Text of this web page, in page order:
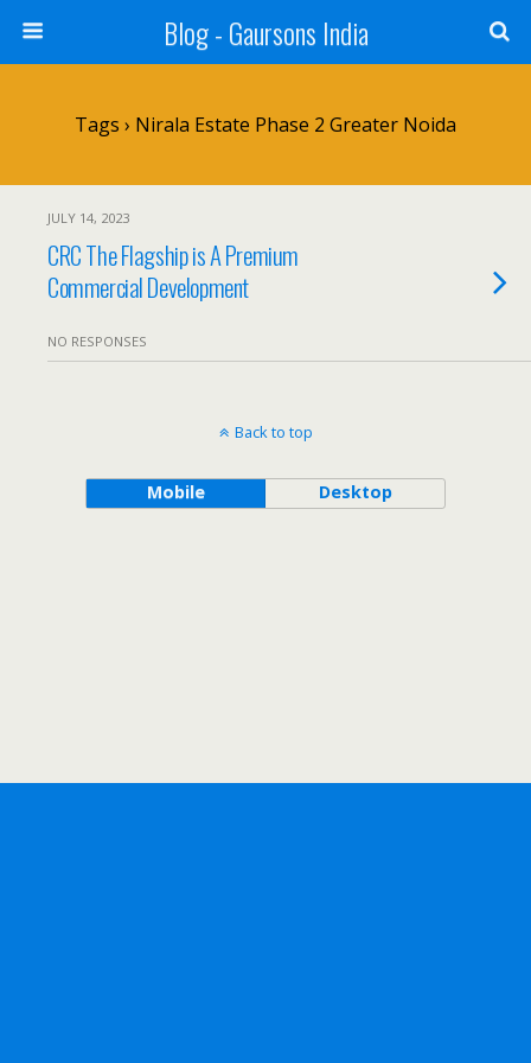
Blog - Gaursons India
Tags › Nirala Estate Phase 2 Greater Noida
JULY 14, 2023
CRC The Flagship is A Premium
Commercial Development
NO RESPONSES
Back to top
Mobile Desktop